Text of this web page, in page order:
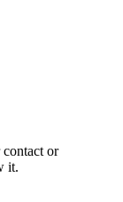
contact or
it.